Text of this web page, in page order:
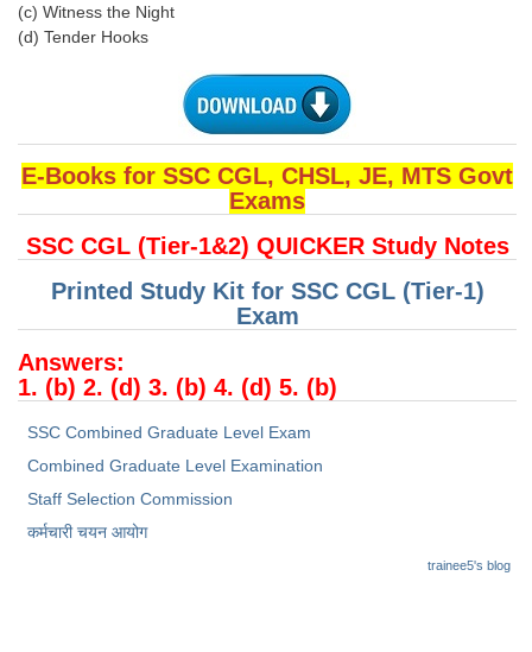
SSC Constable (GD)
SSC Junior Engineers (J.E.)
Junior Hindi Translators (JHT)
Delhi Police Constables
CAPF / Delhi Police - SI (CPO)
SSC Exam Vacancies
ACIO (IB) Exam
MTS Exam Papers
(c) Witness the Night
(d) Tender Hooks
E-Books for SSC CGL, CHSL, JE, MTS Govt
Exams
SSC CGL (Tier-1&2) QUICKER Study Notes
Printed Study Kit for SSC CGL (Tier-1)
Exam
Answers:
1. (b) 2. (d) 3. (b) 4. (d) 5. (b)
SSC Combined Graduate Level Exam
Combined Graduate Level Examination
Staff Selection Commission
कर्मचारी चयन आयोग
trainee5's blog